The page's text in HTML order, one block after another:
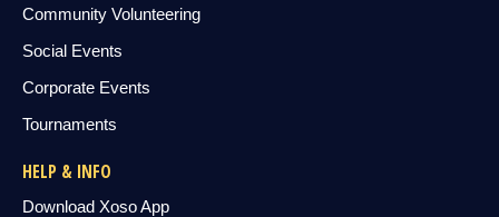
Community Volunteering
Social Events
Corporate Events
Tournaments
HELP & INFO
Download Xoso App